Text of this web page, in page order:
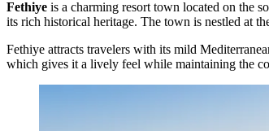
Fethiye is a charming resort town located on the
its rich historical heritage. The town is nestled at
Fethiye attracts travelers with its mild
which gives it a lively feel while maintaining the